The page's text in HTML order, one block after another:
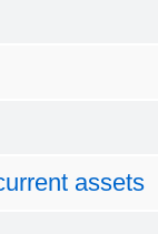
assets